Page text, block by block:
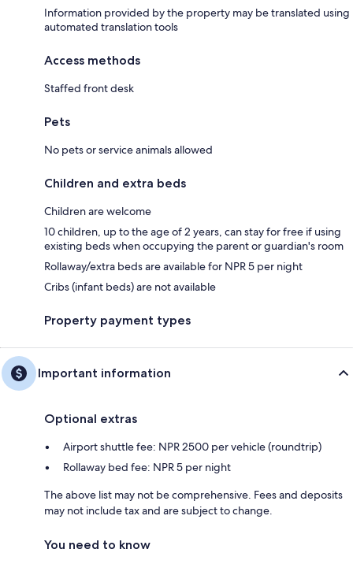
Information provided by the property may be translated using
automated translation tools
Access methods
Staffed front desk
Pets
No pets or service animals allowed
Children and extra beds
Children are welcome
10 children, up to the age of 2 years, can stay for free if using
existing beds when occupying the parent or guardian's room
Rollaway/extra beds are available for NPR 5 per night
Cribs (infant beds) are not available
Property payment types
Important information
Optional extras
Airport shuttle fee: NPR 2500 per vehicle (roundtrip)
Rollaway bed fee: NPR 5 per night
The above list may not be comprehensive. Fees and deposits
may not include tax and are subject to change.
You need to know